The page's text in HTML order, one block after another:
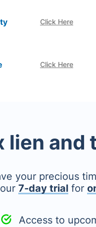
Click Here
Click Here
lien and
your precious
7-day trialfor
Access to